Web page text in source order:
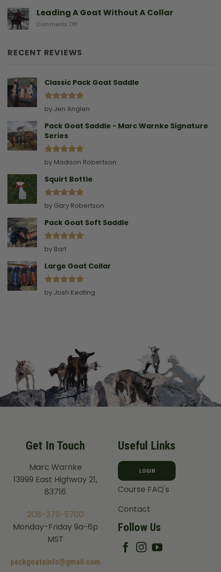
Sad
Doe
Leading A Goat Without A Collar
Comments Off
Goat
Without
RECENT REVIEWS
Classic Pack Goat Saddle
Rated 5
out of 5
by Jen Anglen
Pack Goat Saddle - Marc Warnke Signature
Series
Rated5
out of 5
by Madison Robertson
Squirt Bottle
Rated5
out of 5
by Gary Robertson
Pack Goat Soft Saddle
Rated
out of 5
by Bart
Large Goat Collar
Rated5
out of 5
by Josh Keating
Get In Touch
Marc Warnke
13999 East Highway 21,
83716
208-379-5700
Monday-Friday 9a-6p
MST
packgoatsinfo@gmail.com
Useful Links
LOGIN
Course FAQ's
Contact
Follow Us